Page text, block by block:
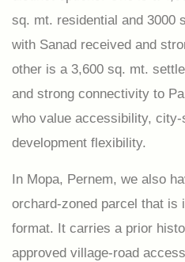
sq. mt. residential and 3000
with Sanad received and
other is a 3,600 sq. mt.
and strong connectivity to
who value accessibility,
development flexibility.
In Mopa, Pernem, we also
orchard-zoned parcel that is
format. It carries a prior
approved village-road